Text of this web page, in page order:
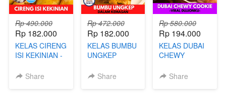
Rp 490.000
Rp 182.000
KELAS CIRENG
ISI KEKINIAN -
Share
Rp 472.000
Rp 182.000
KELAS BUMBU
UNGKEP
KEMASAN - BY
Share
Rp 580.000
Rp 194.000
KELAS DUBAI
CHEWY
VIRALShare